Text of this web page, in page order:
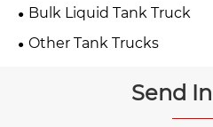
Bulk Liquid Tank Truck
Other Tank Trucks
Send